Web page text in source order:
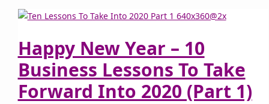
Happy New Year – 10
Business Lessons To Take
Forward Into 2020 (Part 1)